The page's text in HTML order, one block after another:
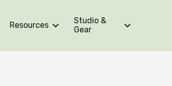
Resources
Studio &
Gear